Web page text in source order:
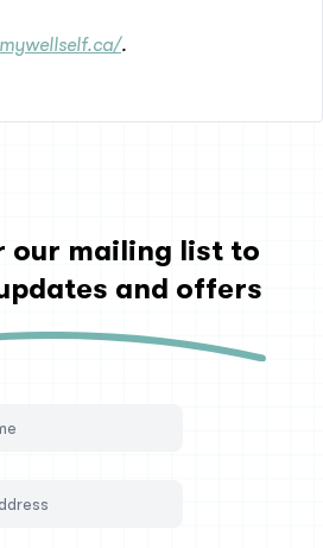
.
our mailing list to
and offers